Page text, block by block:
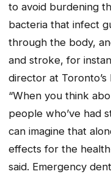
to avoid burdening
bacteria that infect
through the body,
and stroke, for
director at Toronto’s
“When you think
people who’ve had
can imagine that
effects for the
said. Emergency